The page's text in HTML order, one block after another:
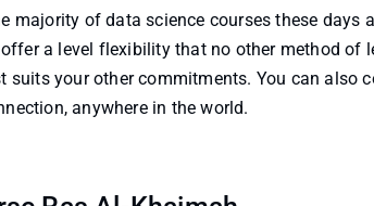
of data science courses these days
a level flexibility that no other method of
suits your other commitments. You can also
anywhere in the world.